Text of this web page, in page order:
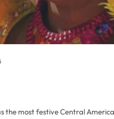
the most festive Central